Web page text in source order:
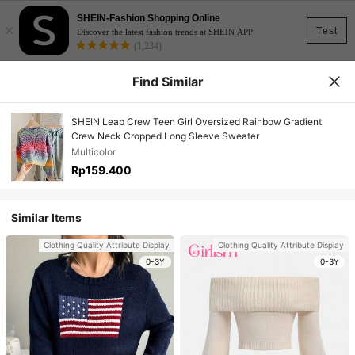
Test
×
SHEIN-Fashion Shopping Online
Discover the latest fashion trends at SHEIN APP
(1,234)
Find Similar
SHEIN Leap Crew Teen Girl Oversized Rainbow Gradient
Crew Neck Cropped Long Sleeve Sweater
Multicolor
Rp159.400
Similar Items
Clothing Quality Attribute Display
0-3Y
Clothing Quality Attribute Display
0-3Y